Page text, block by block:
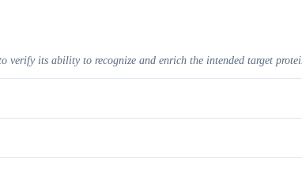
verify its ability to recognize and enrich the intended target